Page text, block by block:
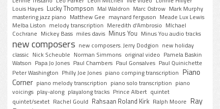
Louis Hayes Lucky Thompson Mal Waldron Marc Ostrow Mark Murphy
mastering jazz piano Matthew Gee maynard ferguson Meade Lux Lewis
Melba Liston melody transcription Meredith d'Ambrosio MIchael
Cochrane Mickey Bass miles davis Minus You Minus You audio tracks
new composers new composers. Jerry Dodgion new holiday
classic Nick Scheuble Norman Simmons original video Pamela Baskin
Watson Papa Jo Jones Paul Chambers Paul Gonsalves Paul Quinichette
Peter Washington Philly Joe Jones piano comping transcription Piano
Corner piano melody transcription piano solo transcription piano
voicings play-along playalong tracks Prince Albert quintet
quintet/sextet Rachel Gould Rahsaan Roland Kirk Ralph Moore Ray